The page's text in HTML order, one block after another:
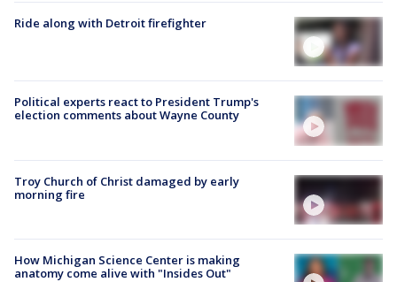
Ride along with Detroit firefighter
Political experts react to President Trump's
election comments about Wayne County
Troy Church of Christ damaged by early
morning fire
How Michigan Science Center is making
anatomy come alive with "Insides Out"